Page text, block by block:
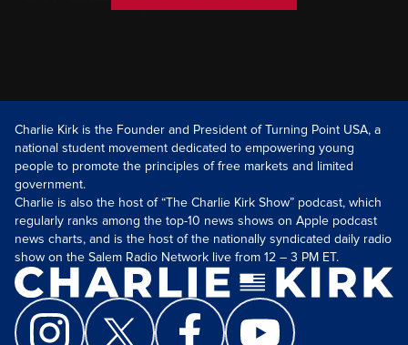
Charlie Kirk is the Founder and President of Turning Point USA, a
national student movement dedicated to empowering young
people to promote the principles of free markets and limited
government.
Charlie is also the host of “The Charlie Kirk Show” podcast, which
regularly ranks among the top-10 news shows on Apple podcast
news charts, and is the host of the nationally syndicated daily radio
show on the Salem Radio Network live from 12 – 3 PM ET.